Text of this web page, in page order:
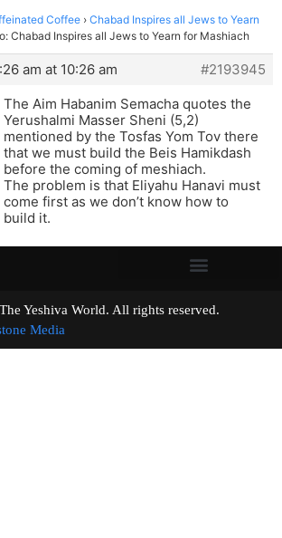
Coffee › Chabad Inspires all Jews to Yearn
Chabad Inspires all Jews to Yearn for Mashiach
am at 10:26 am
#2193945
The Aim Habanim Semacha quotes the
Yerushalmi Masser Sheni (5,2)
mentioned by the Tosfas Yom Tov there
that we must build the Beis Hamikdash
before the coming of meshiach.
The problem is that Eliyahu Hanavi must
come first as we don’t know how to
build it.
The Yeshiva World. All rights reserved.
Media